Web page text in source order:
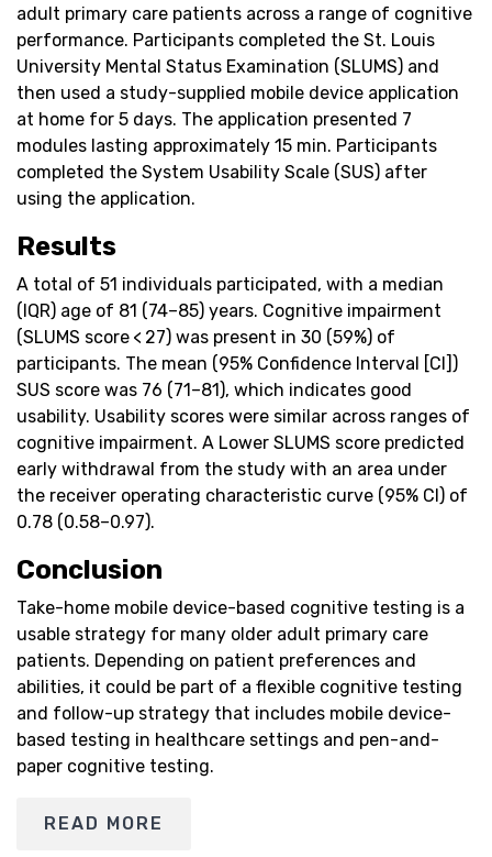
adult primary care patients across a range of cognitive
performance. Participants completed the St. Louis
University Mental Status Examination (SLUMS) and
then used a study-supplied mobile device application
at home for 5 days. The application presented 7
modules lasting approximately 15 min. Participants
completed the System Usability Scale (SUS) after
using the application.
Results
A total of 51 individuals participated, with a median
(IQR) age of 81 (74–85) years. Cognitive impairment
(SLUMS score < 27) was present in 30 (59%) of
participants. The mean (95% Confidence Interval [CI])
SUS score was 76 (71–81), which indicates good
usability. Usability scores were similar across ranges of
cognitive impairment. A Lower SLUMS score predicted
early withdrawal from the study with an area under
the receiver operating characteristic curve (95% CI) of
0.78 (0.58–0.97).
Conclusion
Take-home mobile device-based cognitive testing is a
usable strategy for many older adult primary care
patients. Depending on patient preferences and
abilities, it could be part of a flexible cognitive testing
and follow-up strategy that includes mobile device-
based testing in healthcare settings and pen-and-
paper cognitive testing.
READ MORE